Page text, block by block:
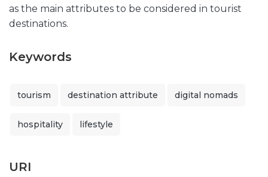
as the main attributes to be considered in tourist
destinations.
Keywords
tourism destination attribute digital nomads
hospitality lifestyle
URI